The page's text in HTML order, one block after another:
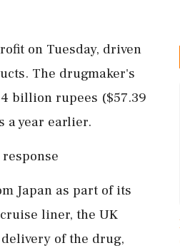
on Tuesday, driven
The drugmaker's
billion rupees ($57.39
​a year earlier.
Japan as part of its
liner, the UK
of the drug,